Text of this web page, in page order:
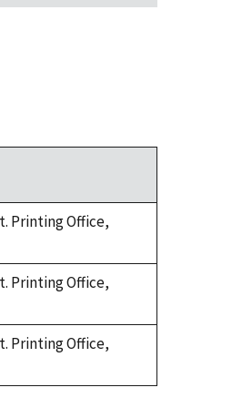
Printing Office,
Printing Office,
Printing Office,